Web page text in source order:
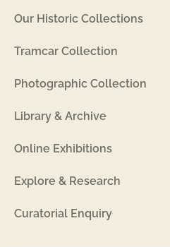
Our Historic Collections
Tramcar Collection
Photographic Collection
Library & Archive
Online Exhibitions
Explore & Research
Curatorial Enquiry